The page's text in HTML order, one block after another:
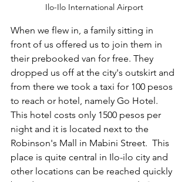
Ilo-Ilo International Airport
When we flew in, a family sitting in
front of us offered us to join them in
their prebooked van for free. They
dropped us off at the city's outskirt and
from there we took a taxi for 100 pesos
to reach or hotel, namely Go Hotel.
This hotel costs only 1500 pesos per
night and it is located next to the
Robinson's Mall in Mabini Street.  This
place is quite central in Ilo-ilo city and
other locations can be reached quickly